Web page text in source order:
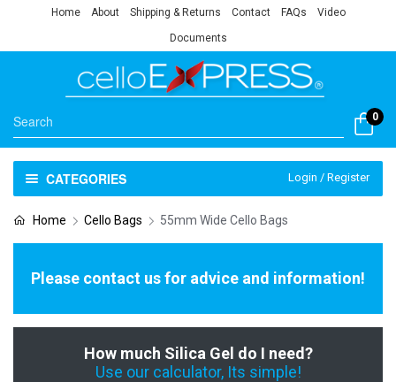
Home About Shipping & Returns Contact FAQs Video
Documents
0
CATEGORIES Login / Register
Home Cello Bags 55mm Wide Cello Bags
Please contact us for advice and information!
How much Silica Gel do I need?
Use our calculator, Its simple!